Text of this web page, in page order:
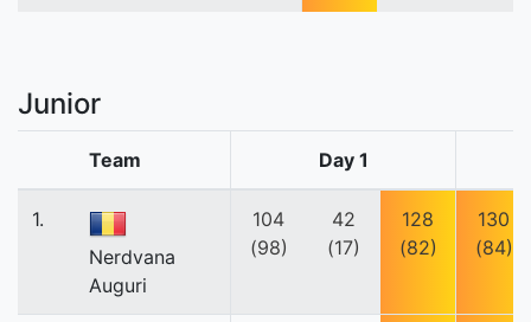
Junior
Team Day 1
1.
Nerdvana
Auguri
104
(98)
42
(17)
128
(82)
130
(84)